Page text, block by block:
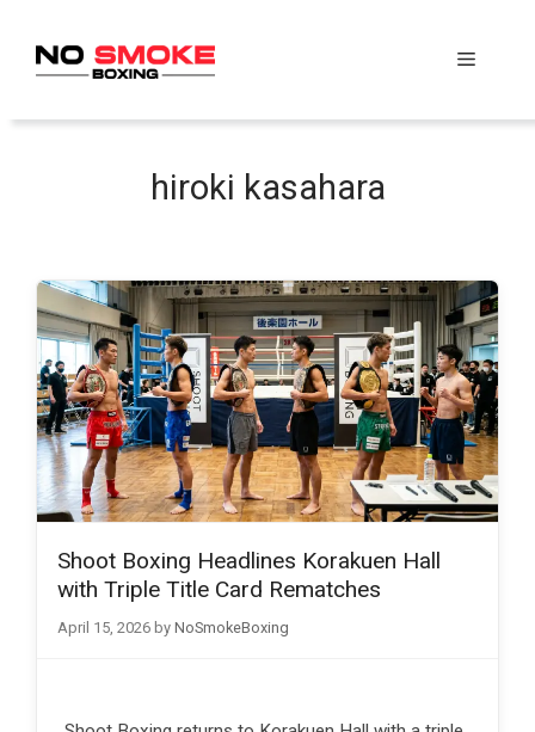
content
Menu
hiroki kasahara
Shoot Boxing Headlines Korakuen Hall
with Triple Title Card Rematches
April 15, 2026 by NoSmokeBoxing